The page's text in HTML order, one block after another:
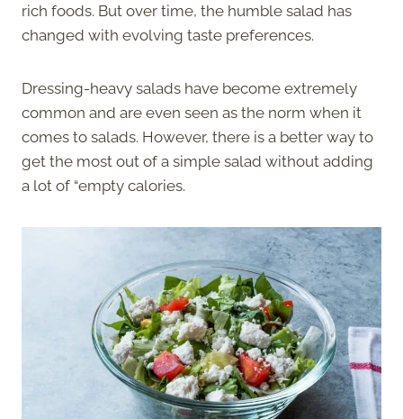
rich foods. But over time, the humble salad has
changed with evolving taste preferences.
Dressing-heavy salads have become extremely
common and are even seen as the norm when it
comes to salads. However, there is a better way to
get the most out of a simple salad without adding
a lot of “empty calories.